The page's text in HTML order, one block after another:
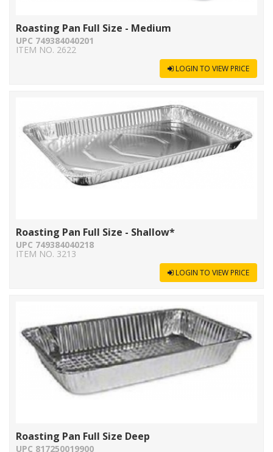
Roasting Pan Full Size - Medium
UPC 749384040201
ITEM NO. 2622
LOGIN TO VIEW PRICE
Roasting Pan Full Size - Shallow*
UPC 749384040218
ITEM NO. 3213
LOGIN TO VIEW PRICE
Roasting Pan Full Size Deep
UPC 817250019900